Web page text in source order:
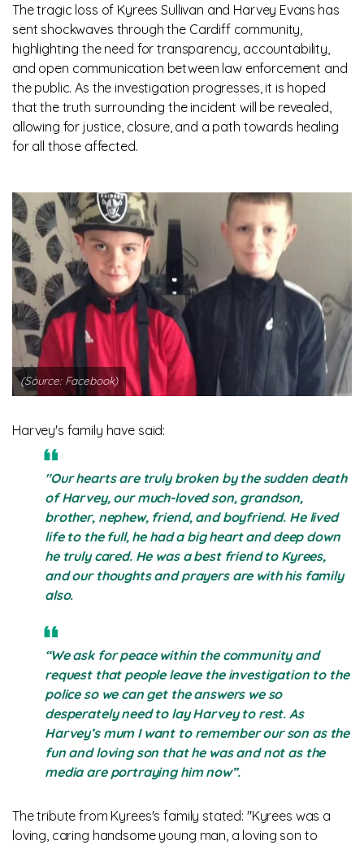
The tragic loss of Kyrees Sullivan and Harvey Evans has
sent shockwaves through the Cardiff community,
highlighting the need for transparency, accountability,
and open communication between law enforcement and
the public. As the investigation progresses, it is hoped
that the truth surrounding the incident will be revealed,
allowing for justice, closure, and a path towards healing
for all those affected.
(Source: Facebook)
Harvey's family have said:
"Our hearts are truly broken by the sudden death
of Harvey, our much-loved son, grandson,
brother, nephew, friend, and boyfriend. He lived
life to the full, he had a big heart and deep down
he truly cared. He was a best friend to Kyrees,
and our thoughts and prayers are with his family
also.
“We ask for peace within the community and
request that people leave the investigation to the
police so we can get the answers we so
desperately need to lay Harvey to rest. As
Harvey’s mum I want to remember our son as the
fun and loving son that he was and not as the
media are portraying him now”.
The tribute from Kyrees's family stated: "Kyrees was a
loving, caring handsome young man, a loving son to